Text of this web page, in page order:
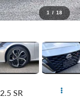
1 / 18
2.5 SR